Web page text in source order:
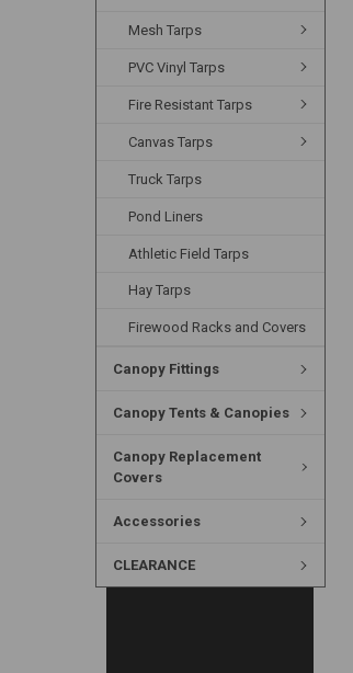
Mesh Tarps
PVC Vinyl Tarps
Fire Resistant Tarps
Canvas Tarps
Truck Tarps
Pond Liners
Athletic Field Tarps
Hay Tarps
Firewood Racks and Covers
Canopy Fittings
Canopy Tents & Canopies
Canopy Replacement
Covers
Accessories
CLEARANCE